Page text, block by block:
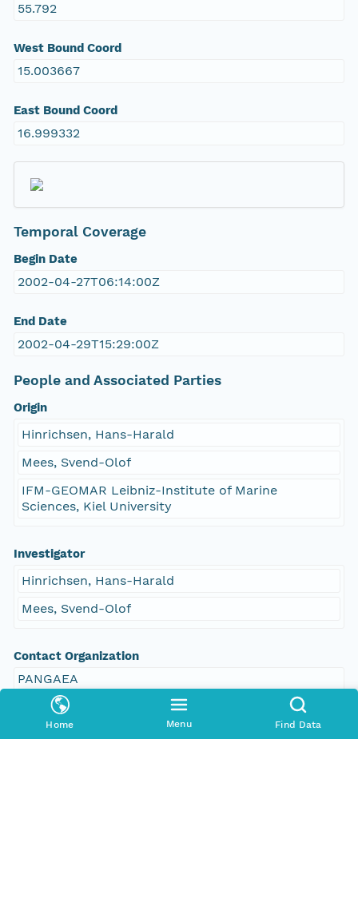
Home Menu Find Data
55.792
West Bound Coord
15.003667
East Bound Coord
16.999332
Temporal Coverage
Begin Date
2002-04-27T06:14:00Z
End Date
2002-04-29T15:29:00Z
People and Associated Parties
Origin
Hinrichsen, Hans-Harald
Mees, Svend-Olof
IFM-GEOMAR Leibniz-Institute of Marine
Sciences, Kiel University
Investigator
Hinrichsen, Hans-Harald
Mees, Svend-Olof
Contact Organization
PANGAEA
Access Control
Is Public